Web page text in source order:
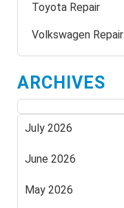
Toyota Repair
Volkswagen Repair
ARCHIVES
July 2026
June 2026
May 2026